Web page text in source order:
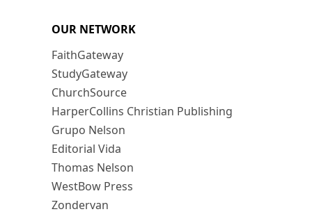
OUR NETWORK
FaithGateway
StudyGateway
ChurchSource
HarperCollins Christian Publishing
Grupo Nelson
Editorial Vida
Thomas Nelson
WestBow Press
Zondervan